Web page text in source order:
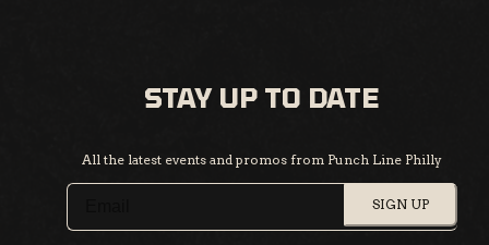
STAY UP TO DATE
All the latest events and promos from Punch Line Philly
SIGN UP